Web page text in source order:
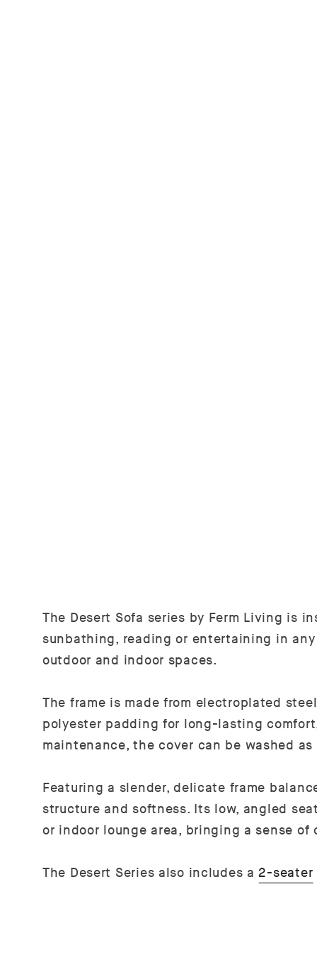
The Desert Sofa series by Ferm Living is
sunbathing, reading or entertaining in
outdoor and indoor spaces.
The frame is made from electroplated
polyester padding for long-lasting
maintenance, the cover can be washed as
Featuring a slender, delicate frame
structure and softness. Its low, angled
or indoor lounge area, bringing a sense
The Desert Series also includes a 2-seater